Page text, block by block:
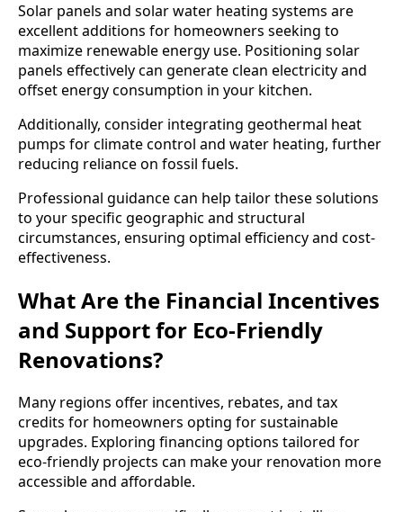
Solar panels and solar water heating systems are
excellent additions for homeowners seeking to
maximize renewable energy use. Positioning solar
panels effectively can generate clean electricity and
offset energy consumption in your kitchen.
Additionally, consider integrating geothermal heat
pumps for climate control and water heating, further
reducing reliance on fossil fuels.
Professional guidance can help tailor these solutions
to your specific geographic and structural
circumstances, ensuring optimal efficiency and cost-
effectiveness.
What Are the Financial Incentives
and Support for Eco-Friendly
Renovations?
Many regions offer incentives, rebates, and tax
credits for homeowners opting for sustainable
upgrades. Exploring financing options tailored for
eco-friendly projects can make your renovation more
accessible and affordable.